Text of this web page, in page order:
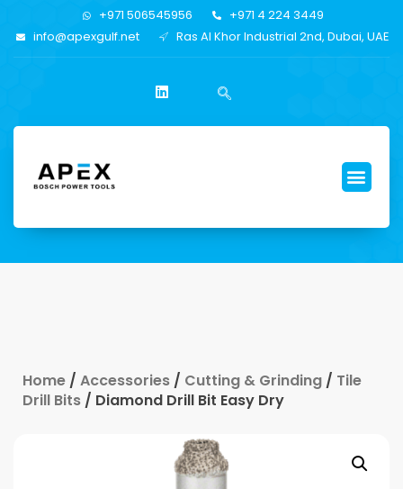
+971 506545956
+971 4 224 3449
info@apexgulf.net
Ras Al Khor Industrial 2nd, Dubai, UAE
Home / Accessories / Cutting & Grinding / Tile
Drill Bits / Diamond Drill Bit Easy Dry